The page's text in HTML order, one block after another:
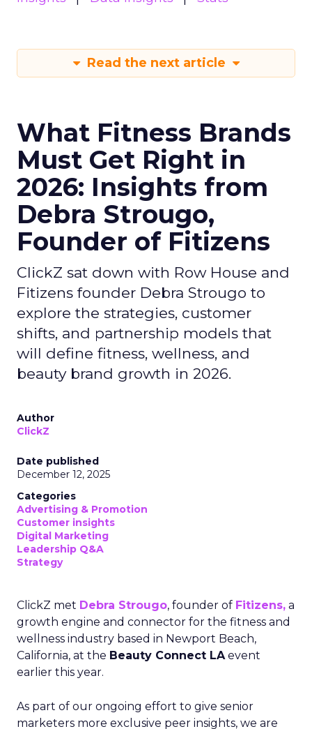
Read the next article
What Fitness Brands
Must Get Right in
2026: Insights from
Debra Strougo,
Founder of Fitizens
ClickZ sat down with Row House and
Fitizens founder Debra Strougo to
explore the strategies, customer
shifts, and partnership models that
will define fitness, wellness, and
beauty brand growth in 2026.
Author
ClickZ
Date published
December 12, 2025
Categories
Advertising & Promotion
Customer insights
Digital Marketing
Leadership Q&A
Strategy
ClickZ met Debra Strougo, founder of Fitizens, a
growth engine and connector for the fitness and
wellness industry based in Newport Beach,
California, at the Beauty Connect LAevent
earlier this year.
As part of our ongoing effort to give senior
marketers more exclusive peer insights, we are